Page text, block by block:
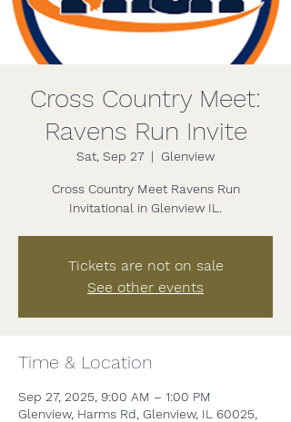
Cross Country Meet:
Ravens Run Invite
Sat, Sep 27
  |
Glenview
Cross Country Meet Ravens Run
Invitational in Glenview IL.
Tickets are not on sale
See other events
Time & Location
Sep 27, 2025, 9:00 AM – 1:00 PM
Glenview, Harms Rd, Glenview, IL 60025,